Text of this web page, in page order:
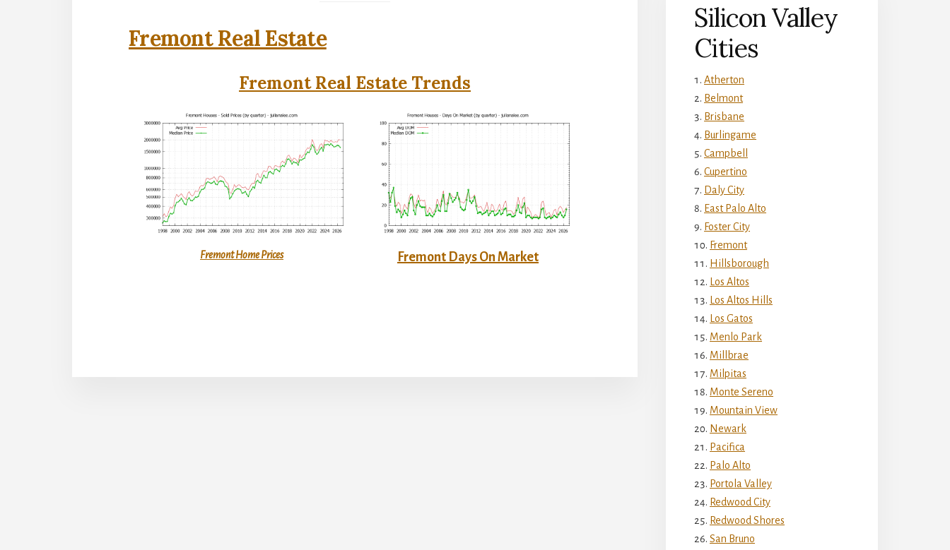
Fremont Real Estate
Fremont Real Estate Trends
Fremont Home Prices Fremont Days On Market
Silicon Valley
Cities
Atherton
Belmont
Brisbane
Burlingame
Campbell
Cupertino
Daly City
East Palo Alto
Foster City
Fremont
Hillsborough
Los Altos
Los Altos Hills
Los Gatos
Menlo Park
Millbrae
Milpitas
Monte Sereno
Mountain View
Newark
Pacifica
Palo Alto
Portola Valley
Redwood City
Redwood Shores
San Bruno